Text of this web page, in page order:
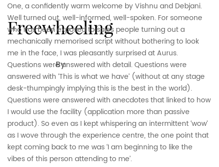
Freewheeling
By
One, a confidently warm welcome by Vishnu and Debjani.
Well turned out, well-informed, well-spoken. For someone
who has been exposed to sales people turning out a
mechanically memorised script without bothering to look
me in the face, I was pleasantly surprised at Aurus.
Questions were answered with detail. Questions were
answered with ‘This is what we have’ (without at any stage
desk-thumpingly implying this is the best in the world).
Questions were answered with anecdotes that linked to how
I would use the facility (application more than passive
product). So even as I kept whispering an intermittent ‘wow’
as I wove through the experience centre, the one point that
kept coming back to me was ‘I am beginning to like the
vibes of this person attending to me’.